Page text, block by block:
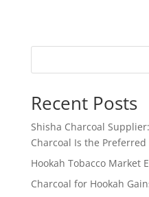
Recent Posts
Shisha Charcoal
Charcoal Is the Preferred
Hookah Tobacco Market
Charcoal for Hookah